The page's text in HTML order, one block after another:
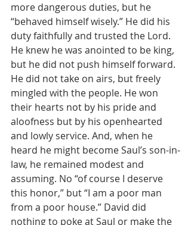
more dangerous duties, but he
“behaved himself wisely.” He did his
duty faithfully and trusted the Lord.
He knew he was anointed to be king,
but he did not push himself forward.
He did not take on airs, but freely
mingled with the people. He won
their hearts not by his pride and
aloofness but by his openhearted
and lowly service. And, when he
heard he might become Saul’s son-in-
law, he remained modest and
assuming. No “of course I deserve
this honor,” but “I am a poor man
from a poor house.” David did
nothing to poke at Saul or make the